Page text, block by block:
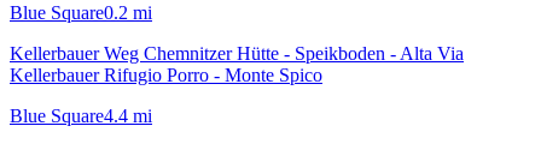
Blue Square0.2 mi
Kellerbauer Weg Chemnitzer Hütte - Speikboden - Alta Via
Kellerbauer Rifugio Porro - Monte Spico
Blue Square4.4 mi